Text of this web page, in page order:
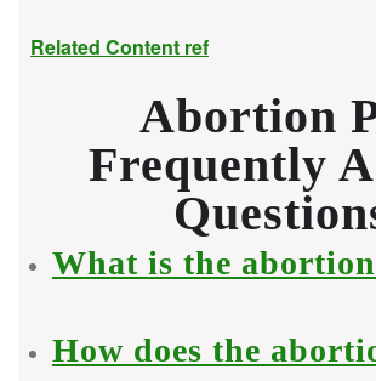
Related Content ref
Abortion
Frequently
What is the
How does the